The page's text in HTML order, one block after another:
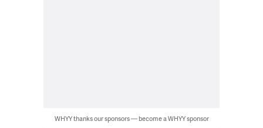
WHYY thanks our sponsors — become a WHYY sponsor